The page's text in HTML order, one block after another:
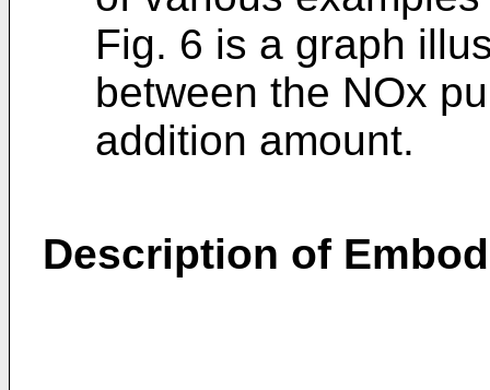
Fig. 6 is a graph
between the NOx
addition amount.
Description of